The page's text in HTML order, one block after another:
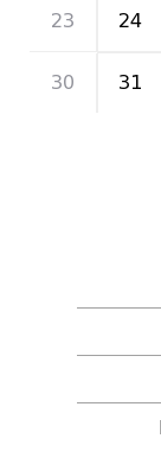
23 24
30 31